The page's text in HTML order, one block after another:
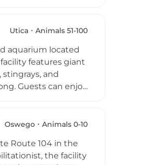
channel, Snake
Utica Animals 51-100
aquarium located
features giant
and
Guests can enjoy
tours, making it an
Oswego Animals 0-10
Route 104 in the
the facility